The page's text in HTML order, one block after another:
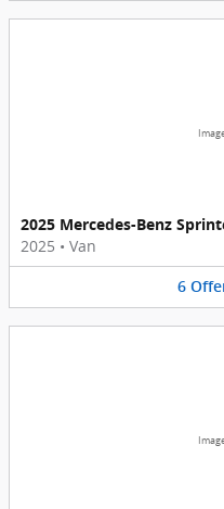
2025 Mercedes-Benz
2025 • Van
6